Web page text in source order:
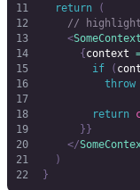
  return
(
//
    <
      {
context
        if
(
          throw
        return
      }}
    </
  )
}